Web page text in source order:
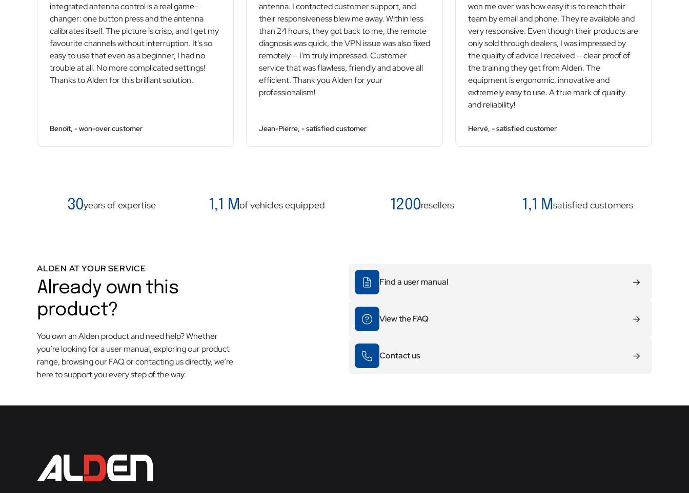
integrated antenna control is a real game-
changer: one button press and the antenna
calibrates itself. The picture is crisp, and I get my
favourite channels without interruption. It's so
easy to use that even as a beginner, I had no
trouble at all. No more complicated settings!
Thanks to Alden for this brilliant solution.
Benoît, - won-over customer
antenna. I contacted customer support, and
their responsiveness blew me away. Within less
than 24 hours, they got back to me, the remote
diagnosis was quick, the VPN issue was also fixed
remotely — I'm truly impressed. Customer
service that was flawless, friendly and above all
efficient. Thank you Alden for your
professionalism!
Jean-Pierre, - satisfied customer
won me over was how easy it is to reach their
team by email and phone. They're available and
very responsive. Even though their products are
only sold through dealers, I was impressed by
the quality of advice I received — clear proof of
the training they get from Alden. The
equipment is ergonomic, innovative and
extremely easy to use. A true mark of quality
and reliability!
Hervé, - satisfied customer
30years of expertise 1,1 Mof vehicles equipped 1200resellers 1,1 Msatisfied customers
ALDEN AT YOUR SERVICE
Already own this
product?
You own an Alden product and need help? Whether
you’re looking for a user manual, exploring our product
range, browsing our FAQ or contacting us directly, we’re
here to support you every step of the way.
Find a user manual
View the FAQ
Contact us